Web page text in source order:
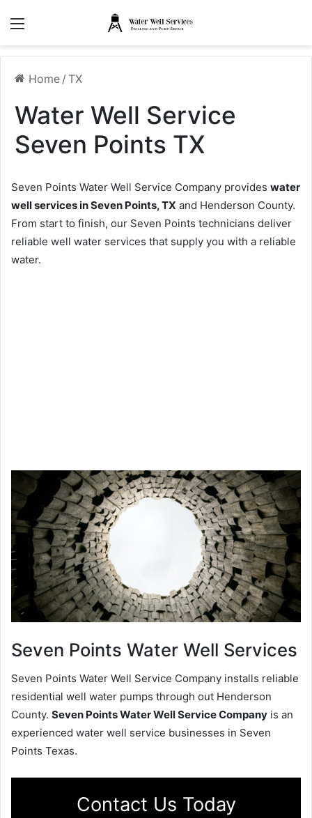
Home / TX
Water Well Service
Seven Points TX
Seven Points Water Well Service Company provides water
well services in Seven Points, TX and Henderson County.
From start to finish, our Seven Points technicians deliver
reliable well water services that supply you with a reliable
water.
Seven Points Water Well Services
Seven Points Water Well Service Company installs reliable
residential well water pumps through out Henderson
County. Seven Points Water Well Service Company is an
experienced water well service businesses in Seven
Points Texas.
Contact Us Today